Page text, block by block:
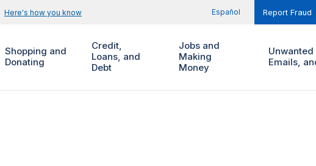
Here's how you know Español Report Fraud
Shopping and
Donating
Credit,
Loans, and
Debt
Jobs and
Making
Money
Unwanted
Emails,